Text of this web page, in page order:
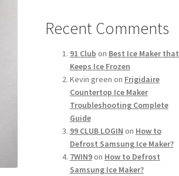
Recent Comments
91 Club on Best Ice Maker that
Keeps Ice Frozen
Kevin green on Frigidaire
Countertop Ice Maker
Troubleshooting Complete
Guide
99 CLUB LOGIN on How to
Defrost Samsung Ice Maker?
7WIN9on How to Defrost
Samsung Ice Maker?